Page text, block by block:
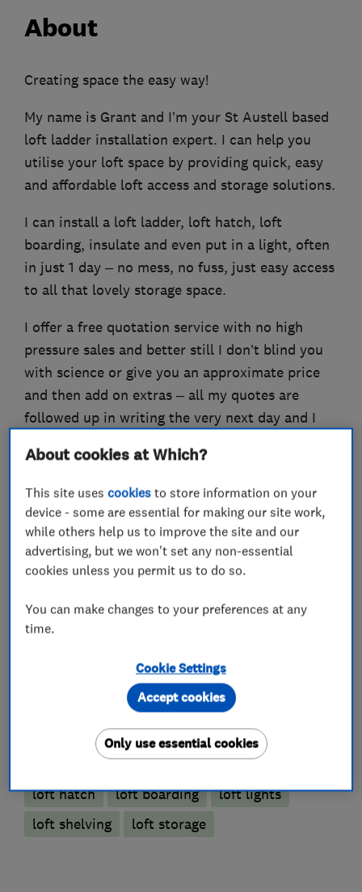
About
Creating space the easy way!
My name is Grant and I’m your St Austell based
loft ladder installation expert. I can help you
utilise your loft space by providing quick, easy
and affordable loft access and storage solutions.
I can install a loft ladder, loft hatch, loft
boarding, insulate and even put in a light, often
in just 1 day – no mess, no fuss, just easy access
to all that lovely storage space.
I offer a free quotation service with no high
pressure sales and better still I don’t blind you
with science or give you an approximate price
and then add on extras – all my quotes are
followed up in writing the very next day and I
What we do
Loft Ladders
More Services
loft hatch loft boarding
loft lights
loft shelving
loft storage
About cookies at Which?
This site usescookies to store information on your
device - some are essential for making our site work,
while others help us to improve the site and our
advertising, but we won't set any non-essential
cookies unless you permit us to do so.
You can make changes to your preferences at any
time.
Cookie Settings
Only use essential cookies
Accept cookies